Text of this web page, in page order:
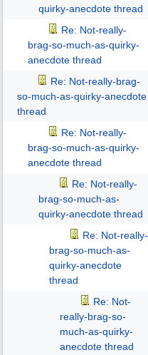
quirky-anecdote thread
Re: Not-really-
brag-so-much-as-quirky-
anecdote thread
Re: Not-really-brag-
so-much-as-quirky-anecdote
thread
Re: Not-really-
brag-so-much-as-quirky-
anecdote thread
Re: Not-really-
brag-so-much-as-
quirky-anecdote thread
Re: Not-really-
brag-so-much-as-
quirky-anecdote
thread
Re: Not-
really-brag-so-
much-as-quirky-
anecdote thread